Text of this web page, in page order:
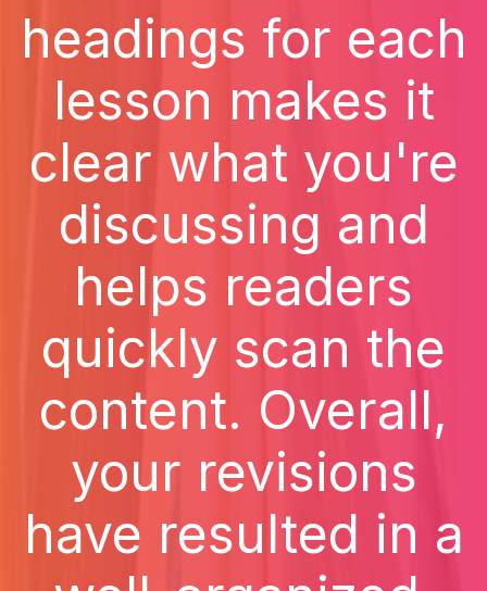
headings for each
lesson makes it
clear what you're
discussing and
helps readers
quickly scan the
content. Overall,
your revisions
have resulted in a